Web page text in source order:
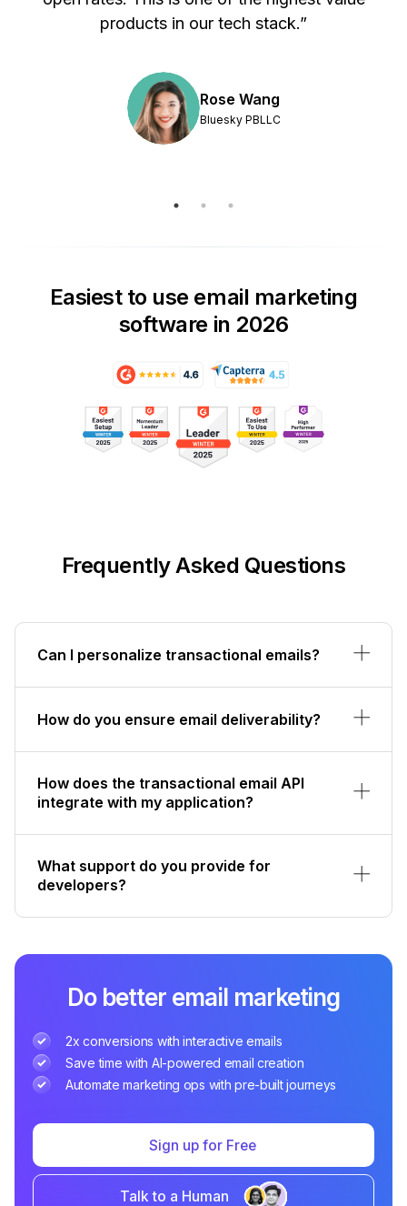
products in our tech stack.”
Rose Wang
Bluesky PBLLC
Easiest to use email marketing
software in 2026
Frequently Asked Questions
Can I personalize transactional emails?
How do you ensure email deliverability?
How does the transactional email API
integrate with my application?
What support do you provide for
developers?
Do better email marketing
2x conversions with interactive emails
Save time with AI-powered email creation
Automate marketing ops with pre-built journeys
Sign up for Free
Talk to a Human